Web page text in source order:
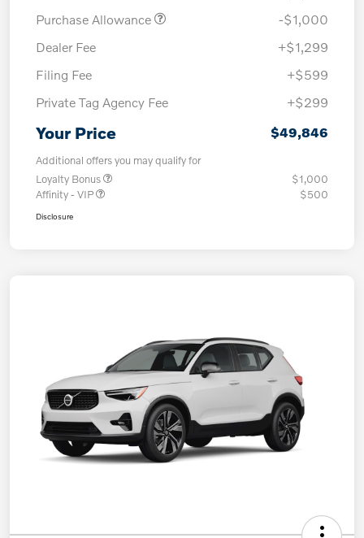
Purchase Allowance
-$1,000
Dealer Fee
+$1,299
Filing Fee
+$599
Private Tag Agency Fee
+$299
Your Price $49,846
Additional offers you may qualify for
Loyalty Bonus
$1,000
Affinity - VIP
$500
Disclosure